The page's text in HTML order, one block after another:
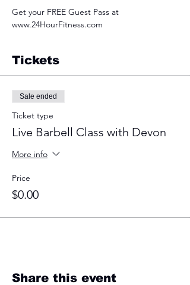
Get your FREE Guest Pass at
www.24HourFitness.com
Tickets
Sale ended
Ticket type
Live Barbell Class with Devon
More info
Price
$0.00
Share this event